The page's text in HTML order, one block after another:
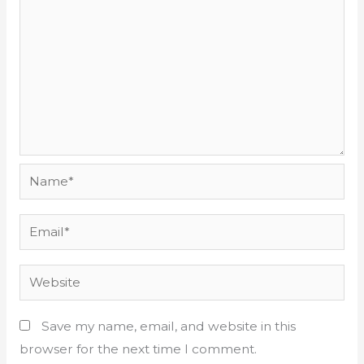
Name*
Email*
Website
Save my name, email, and website in this
browser for the next time I comment.